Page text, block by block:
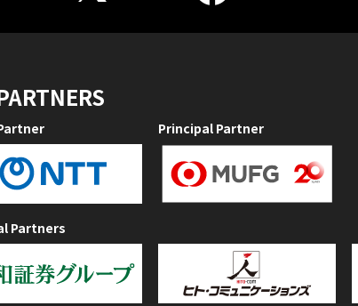
Principal Partner
Partners